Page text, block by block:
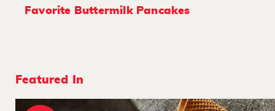
Favorite Buttermilk Pancakes
Featured In